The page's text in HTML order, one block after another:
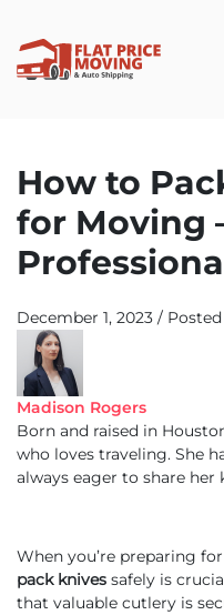
How to
for Moving
December 1, 2023 /
Madison Rogers
Born and raised in
who loves traveling. She
always eager to share
When you’re preparing
pack knives safely is
that valuable cutlery is